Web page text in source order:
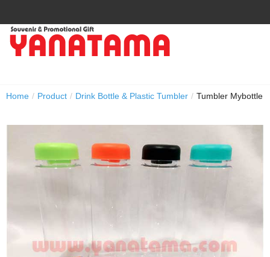
Home / Product / Drink Bottle & Plastic Tumbler / Tumbler Mybottle